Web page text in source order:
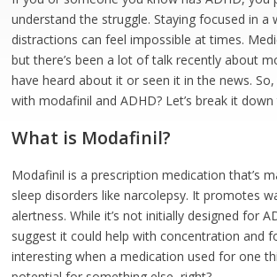
understand the struggle. Staying focused in a
distractions can feel impossible at times.
but there’s been a lot of talk recently about
have heard about it or seen it in the news. So,
with modafinil and ADHD? Let’s break it
What is Modafinil?
Modafinil is a prescription medication that’s
sleep disorders like narcolepsy. It promotes
alertness. While it’s not initially designed for
suggest it could help with concentration and
interesting when a medication used for one